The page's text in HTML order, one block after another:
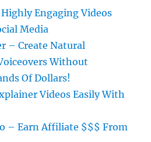
Engaging Videos
Media
– Create Natural
Without
Of Dollars!
Videos Easily With
– Earn Affiliate $$$ From